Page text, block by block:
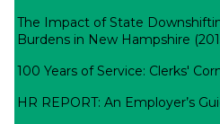
The Impact of State
Burdens in New Hampshire
100 Years of Service: Clerks'
HR REPORT: An Employer’s